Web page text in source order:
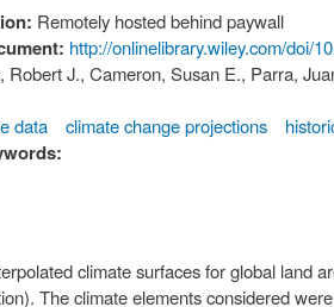
Remotely hosted behind paywall
http://onlinelibrary.wiley.com/doi/
Robert J., Cameron, Susan E., Parra,
data climate change projections
climate surfaces for global land
The climate elements considered